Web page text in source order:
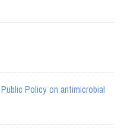
Policy on antimicrobial